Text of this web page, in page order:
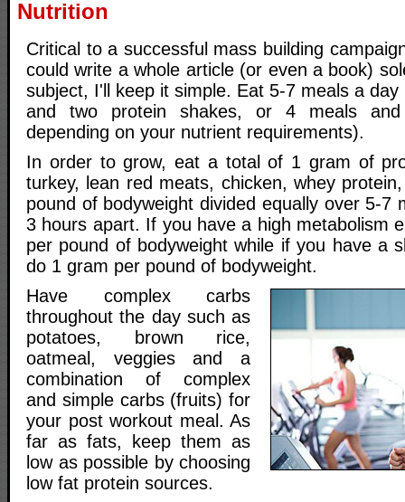
Nutrition
Critical to a successful mass building
could write a whole article (or even a book)
subject, I'll keep it simple. Eat 5-7 meals a
and two protein shakes, or 4 meals
depending on your nutrient requirements).
In order to grow, eat a total of 1 gram of
turkey, lean red meats, chicken, whey
pound of bodyweight divided equally over 5-7
3 hours apart. If you have a high metabolism
per pound of bodyweight while if you have a
do 1 gram per pound of bodyweight.
Have complex carbs
throughout the day such as
potatoes, brown rice,
oatmeal, veggies and a
combination of complex
and simple carbs (fruits) for
your post workout meal. As
far as fats, keep them as
low as possible by choosing
low fat protein sources.